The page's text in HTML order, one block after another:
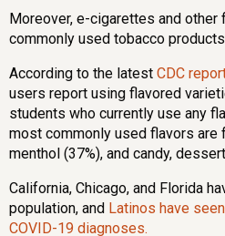
Moreover, e-cigarettes and other
commonly used tobacco
According to the latest CDC
users report using flavored
students who currently use any
most commonly used flavors are
menthol (37%), and candy,
California, Chicago, and Florida
population, and Latinos have
COVID-19 diagnoses.